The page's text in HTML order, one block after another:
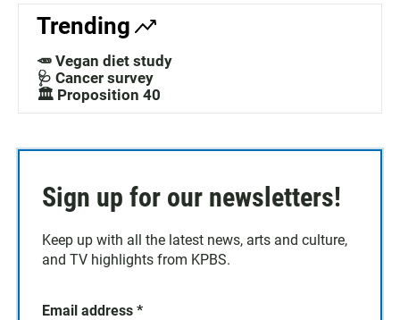
Trending
🥕 Vegan diet study
🩺 Cancer survey
🏛️ Proposition 40
Sign up for our newsletters!
Keep up with all the latest news, arts and culture,
and TV highlights from KPBS.
Email address *